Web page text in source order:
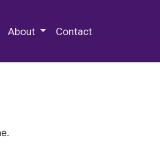
About Contact